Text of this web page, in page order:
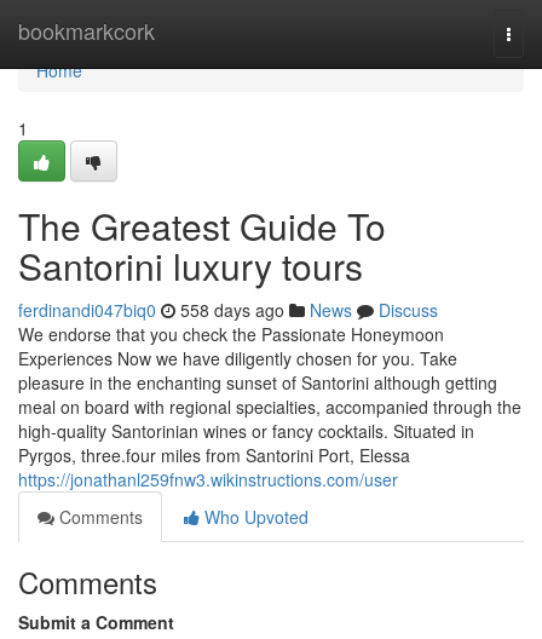
bookmarkcork
Home
Home
1
The Greatest Guide To
Santorini luxury tours
ferdinandi047biq0 558 days ago News
Discuss
We endorse that you check the Passionate Honeymoon
Experiences Now we have diligently chosen for you. Take
pleasure in the enchanting sunset of Santorini although getting
meal on board with regional specialties, accompanied through the
high-quality Santorinian wines or fancy cocktails. Situated in
Pyrgos, three.four miles from Santorini Port, Elessa
https://jonathanl259fnw3.wikinstructions.com/user
Comments
Who Upvoted
Comments
Submit a Comment